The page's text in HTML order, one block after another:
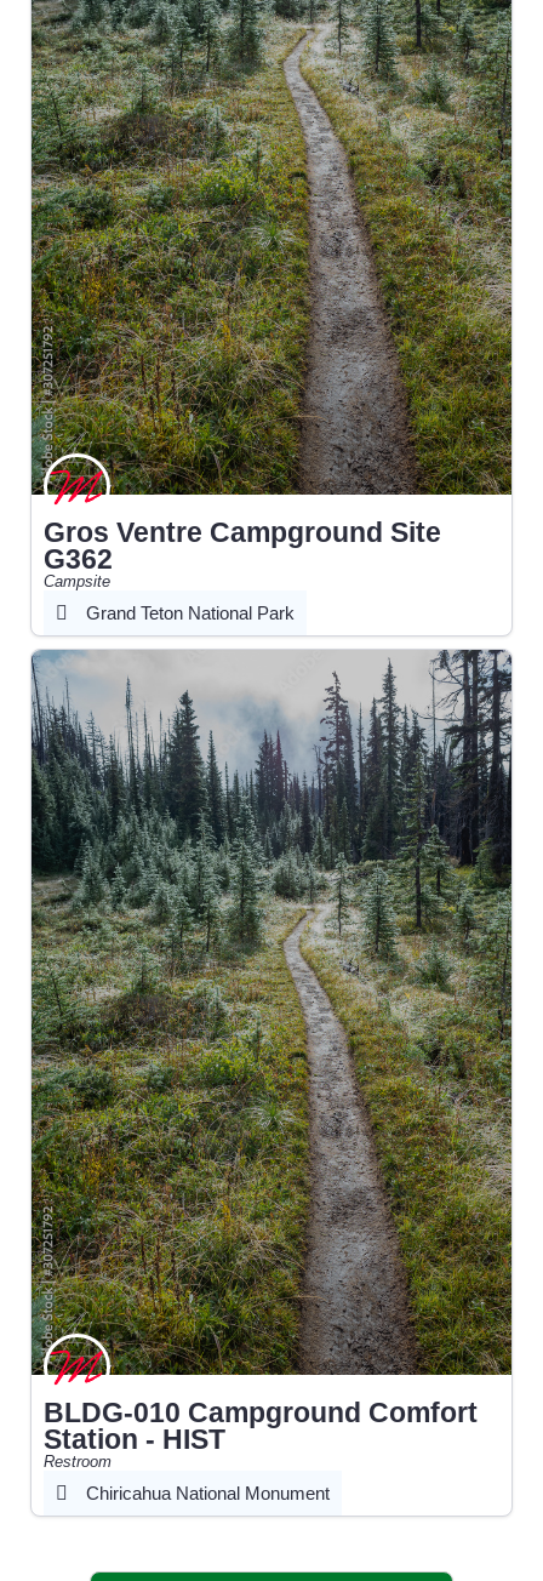
Gros Ventre Campground Site
G362
Campsite
Grand Teton National Park
BLDG-010 Campground Comfort
Station - HIST
Restroom
Chiricahua National Monument